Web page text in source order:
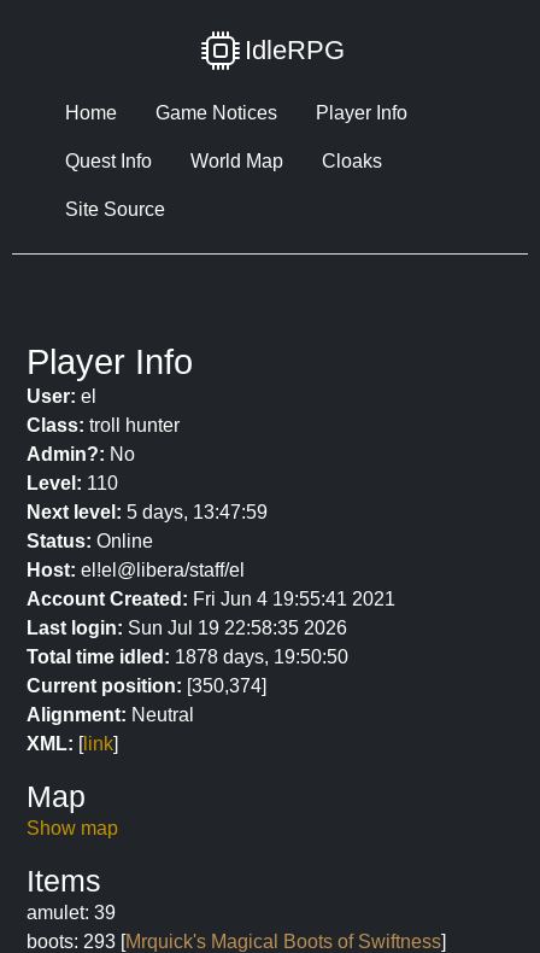
IdleRPG
Home Game Notices Player Info
Quest Info World Map Cloaks
Site Source
Player Info
User: el
Class: troll hunter
Admin?: No
Level: 110
Next level: 5 days, 13:47:59
Status: Online
Host: el!el@libera/staff/el
Account Created: Fri Jun 4 19:55:41 2021
Last login: Sun Jul 19 22:58:35 2026
Total time idled: 1878 days, 19:50:50
Current position: [350,374]
Alignment: Neutral
XML: [link]
Map
Show map
Items
amulet: 39
boots: 293 [Mrquick's Magical Boots of Swiftness]